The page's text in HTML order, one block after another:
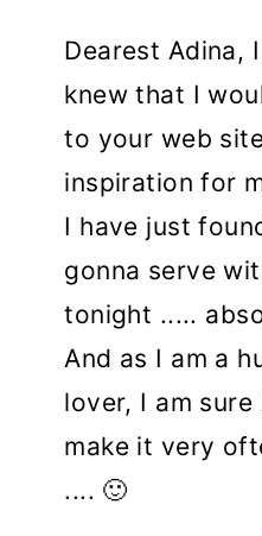
Dearest Adina,
knew that I
to your web
inspiration for
I have just
gonna serve
tonight .....
And as I am a
lover, I am sure
make it very
.... 🙂